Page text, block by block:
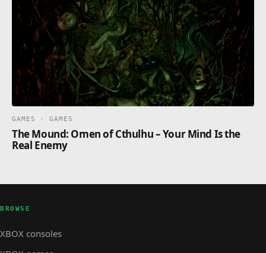
GAMES · GAMES
The Mound: Omen of Cthulhu – Your Mind Is the
Real Enemy
BROWSE
XBOX consoles